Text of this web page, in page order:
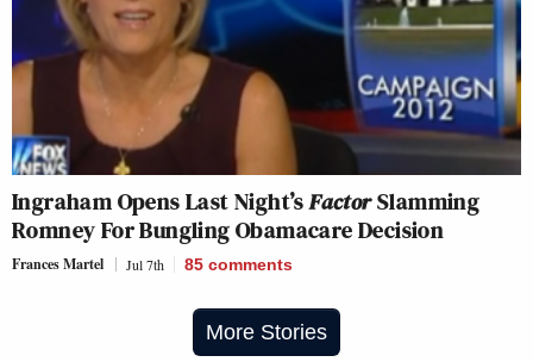
Ingraham Opens Last Night’sFactorSlamming
Romney For Bungling Obamacare Decision
Frances Martel Jul 7th 85 comments
More Stories